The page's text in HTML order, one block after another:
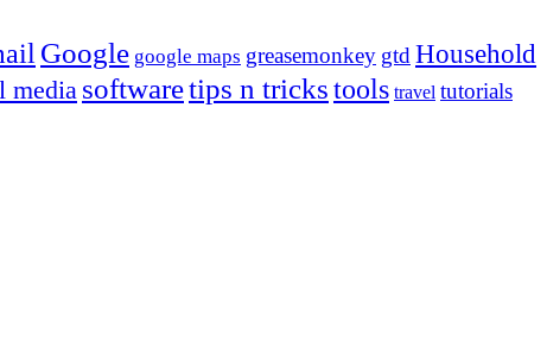
Google google maps greasemonkey gtd Household
mediasoftwaretips n trickstools travel tutorials